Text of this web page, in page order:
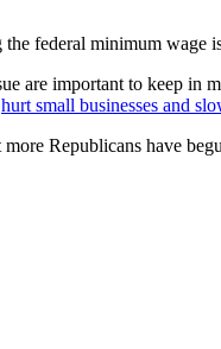
federal minimum
are important to keep in
hurt small businesses and
Republicans have